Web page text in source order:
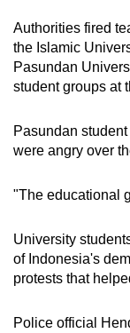
Authorities fired
the Islamic
Pasundan
student groups at
Pasundan
were angry over
"The educational
University
of Indonesia's
protests that
Police official
finest
experience,
download
the
app.
Upgraded
still
having
issues?
us